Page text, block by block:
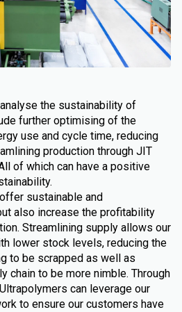
the sustainability of
further optimising of the
use and cycle time, reducing
production through JIT
of which can have a positive
sustainable and
also increase the profitability
Streamlining supply allows our
lower stock levels, reducing the
to be scrapped as well as
chain to be more nimble. Through
can leverage our
to ensure our customers have